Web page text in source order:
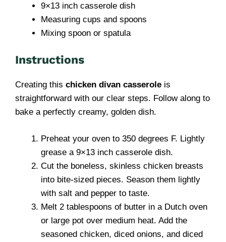
9×13 inch casserole dish
Measuring cups and spoons
Mixing spoon or spatula
Instructions
Creating this chicken divan casserole is
straightforward with our clear steps. Follow along to
bake a perfectly creamy, golden dish.
Preheat your oven to 350 degrees F. Lightly
grease a 9×13 inch casserole dish.
Cut the boneless, skinless chicken breasts
into bite-sized pieces. Season them lightly
with salt and pepper to taste.
Melt 2 tablespoons of butter in a Dutch oven
or large pot over medium heat. Add the
seasoned chicken, diced onions, and diced